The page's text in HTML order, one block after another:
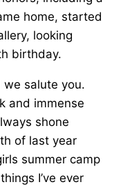
home, started
looking
birthday.
we salute you.
and immense
shone
of last year
summer camp
I’ve ever